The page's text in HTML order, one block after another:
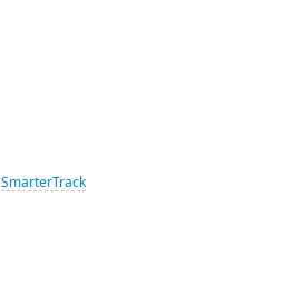
SmarterTrack